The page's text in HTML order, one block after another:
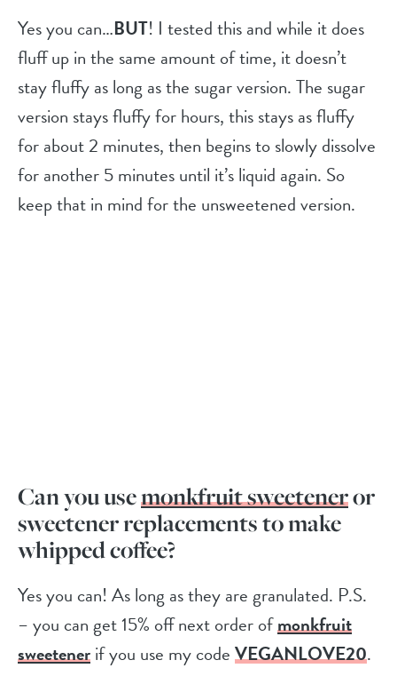
Yes you can…BUT! I tested this and while it does
fluff up in the same amount of time, it doesn’t
stay fluffy as long as the sugar version. The sugar
version stays fluffy for hours, this stays as fluffy
for about 2 minutes, then begins to slowly dissolve
for another 5 minutes until it’s liquid again. So
keep that in mind for the unsweetened version.
Can you usemonkfruit sweeteneror
sweetener replacements to make
whipped coffee?
Yes you can! As long as they are granulated. P.S.
– you can get 15% off next order ofmonkfruit
sweetenerif you use my codeVEGANLOVE20.